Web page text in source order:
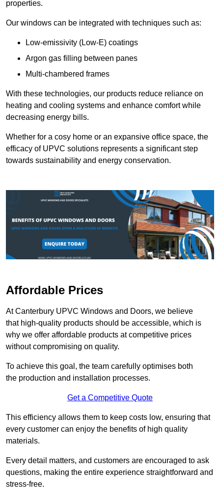
properties.
Our windows can be integrated with techniques such as:
Low-emissivity (Low-E) coatings
Argon gas filling between panes
Multi-chambered frames
With these technologies, our products reduce reliance on
heating and cooling systems and enhance comfort while
decreasing energy bills.
Whether for a cosy home or an expansive office space, the
efficacy of UPVC solutions represents a significant step
towards sustainability and energy conservation.
Affordable Prices
At Canterbury UPVC Windows and Doors, we believe
that high-quality products should be accessible, which is
why we offer affordable products at competitive prices
without compromising on quality.
To achieve this goal, the team carefully optimises both
the production and installation processes.
Get a Competitive Quote
This efficiency allows them to keep costs low, ensuring that
every customer can enjoy the benefits of high quality
materials.
Every detail matters, and customers are encouraged to ask
questions, making the entire experience straightforward and
stress-free.